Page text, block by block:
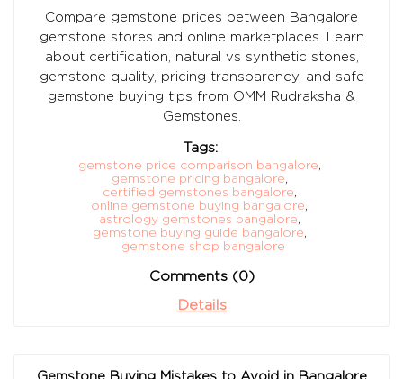
Compare gemstone prices between Bangalore
gemstone stores and online marketplaces. Learn
about certification, natural vs synthetic stones,
gemstone quality, pricing transparency, and safe
gemstone buying tips from OMM Rudraksha &
Gemstones.
Tags:
gemstone price comparison bangalore,
gemstone pricing bangalore,
certified gemstones bangalore,
online gemstone buying bangalore,
astrology gemstones bangalore,
gemstone buying guide bangalore,
gemstone shop bangalore
Comments (0)
Details
Gemstone Buying Mistakes to Avoid in Bangalore